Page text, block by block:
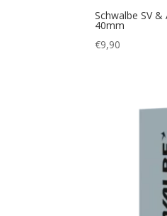
Schwalbe SV &
40mm
€9,90